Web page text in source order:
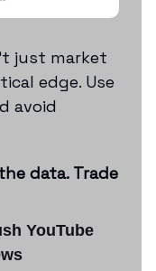
just market
edge. Use
avoid
data. Trade
YouTube